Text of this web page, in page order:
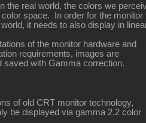
the real world, the colors we
color space. In order for the monitor
it needs to also display in
of the monitor hardware and
requirements, images are
saved with Gamma correction.
of old CRT monitor technology,
be displayed via gamma 2.2 color